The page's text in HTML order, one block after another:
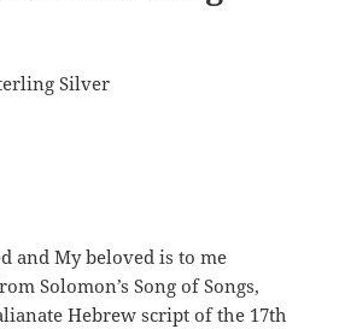
Silver
and My beloved is to me
Solomon’s Song of Songs,
Hebrew script of the 17th